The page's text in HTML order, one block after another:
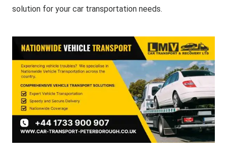
solution for your car transportation needs.